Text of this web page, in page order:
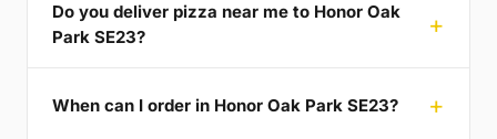
Do you deliver pizza near me to Honor Oak
Park SE23?
When can I order in Honor Oak Park SE23?